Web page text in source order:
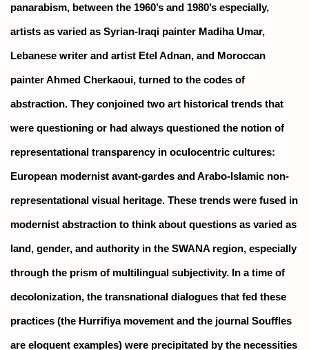
panarabism, between the 1960’s and 1980’s especially,
artists as varied as Syrian-Iraqi painter Madiha Umar,
Lebanese writer and artist Etel Adnan, and Moroccan
painter Ahmed Cherkaoui, turned to the codes of
abstraction. They conjoined two art historical trends that
were questioning or had always questioned the notion of
representational transparency in oculocentric cultures:
European modernist avant-gardes and Arabo-Islamic non-
representational visual heritage. These trends were fused in
modernist abstraction to think about questions as varied as
land, gender, and authority in the SWANA region, especially
through the prism of multilingual subjectivity. In a time of
decolonization, the transnational dialogues that fed these
practices (the Hurrifiya movement and the journal Souffles
are eloquent examples) were precipitated by the necessities